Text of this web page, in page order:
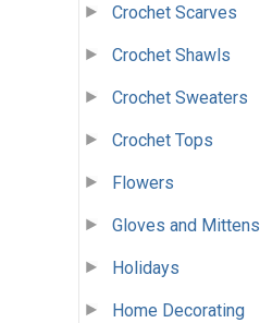
Crochet Scarves
Crochet Shawls
Crochet Sweaters
Crochet Tops
Flowers
Gloves and Mittens
Holidays
Home Decorating